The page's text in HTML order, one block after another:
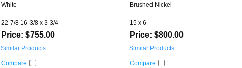
White
22-7/8 16-3/8 x 3-3/4
Brushed Nickel
15 x 6
Price: $755.00 Price: $800.00
Similar Products Similar Products
Compare Compare